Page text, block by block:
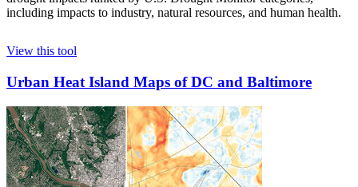
including impacts to industry, natural resources, and human health.
View this tool
Urban Heat Island Maps of DC and Baltimore